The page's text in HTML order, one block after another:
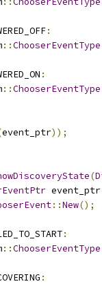
:
::ChooserEventType
:
::ChooserEventType
event_ptr));
(
::New();
:
::ChooserEventType
: